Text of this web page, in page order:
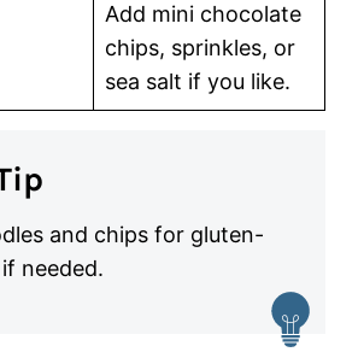
Add mini chocolate
chips, sprinkles, or
sea salt if you like.
and chips for gluten-
needed.